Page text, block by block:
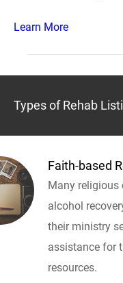
Learn More
Types of Rehab
Faith-based
Many religious
alcohol
their ministry
assistance for
resources.